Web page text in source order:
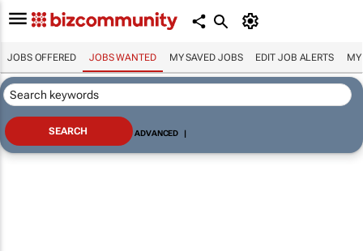
JOBS OFFERED JOBS WANTED MY SAVED JOBS EDIT JOB ALERTS MY
ADVANCED |